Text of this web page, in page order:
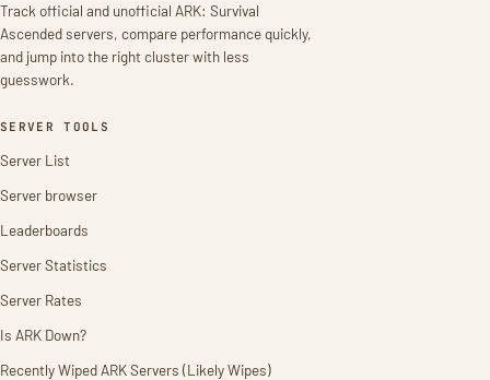
Track official and unofficial ARK: Survival
Ascended servers, compare performance quickly,
and jump into the right cluster with less
guesswork.
SERVER TOOLS
Server List
Server browser
Leaderboards
Server Statistics
Server Rates
Is ARK Down?
Recently Wiped ARK Servers (Likely Wipes)